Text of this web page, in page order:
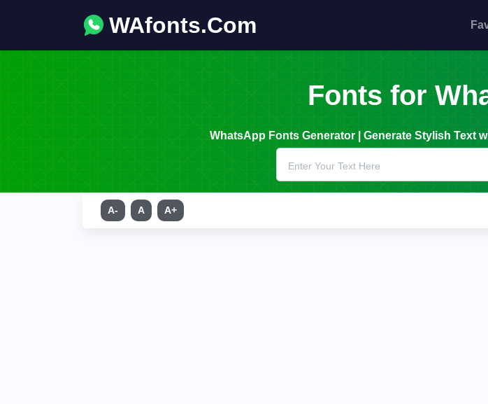
WAfonts.Com
Fonts for
WhatsApp Fonts Generator | Generate Stylish Text
A- A A+